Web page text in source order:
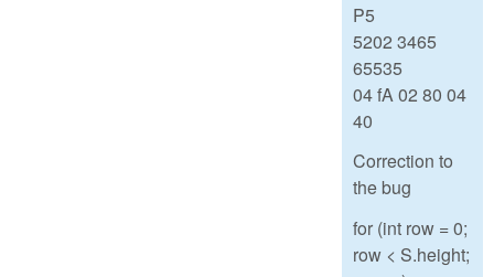
P5
5202 3465
65535
04 fA 02 80 04
40
Correction to
the bug
for (int row = 0;
row < S.height;